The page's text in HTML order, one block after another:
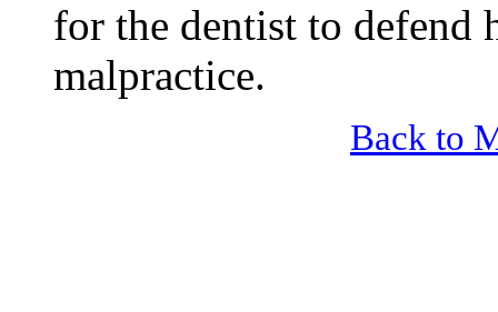
for the dentist to defend
malpractice.
Back to